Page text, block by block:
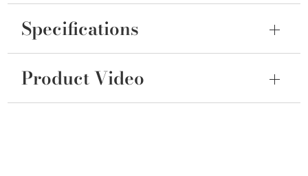
Specifications
Product Video